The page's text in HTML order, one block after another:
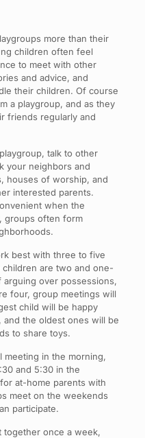
more than their
children often feel
to meet with other
and advice, and
their children. Of course
a playgroup, and as they
friends regularly and
talk to other
your neighbors and
houses of worship, and
interested parents.
when the
groups often form
best with three to five
are two and one-
over possessions,
four, group meetings will
child will be happy
and the oldest ones will be
to share toys.
meeting in the morning,
and 5:30 in the
at-home parents with
meet on the weekends
participate.
together once a week,